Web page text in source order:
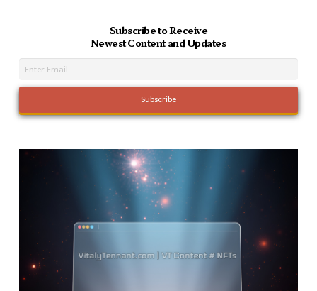
Subscribe to Receive
Newest Content and Updates